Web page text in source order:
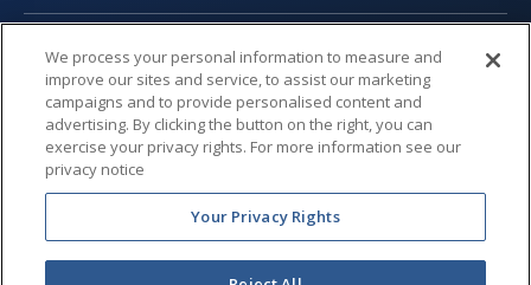
Legal Center
Privacy Center
We process your personal information to measure and
improve our sites and service, to assist our marketing
campaigns and to provide personalised content and
advertising. By clicking the button on the right, you can
exercise your privacy rights. For more information see our
privacy notice
Your Privacy Rights